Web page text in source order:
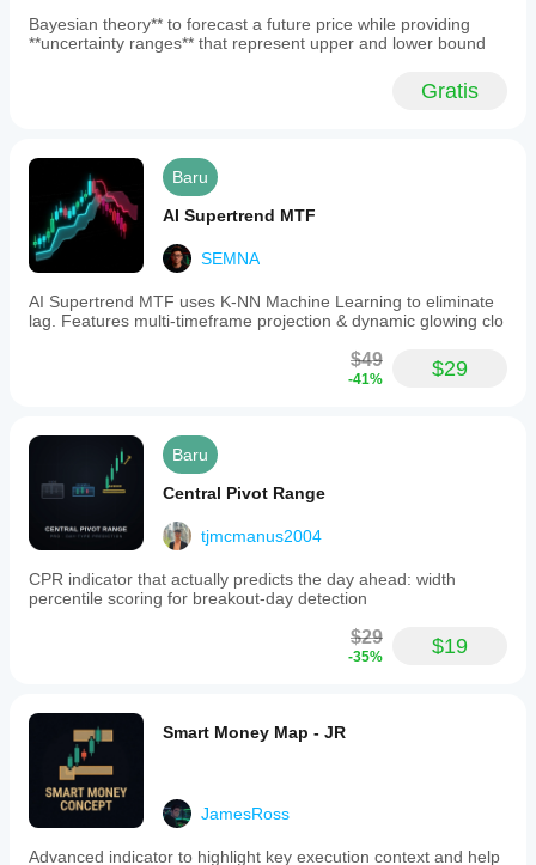
Bayesian theory** to forecast a future price while providing
**uncertainty ranges** that represent upper and lower bound
Gratis
Baru
AI Supertrend MTF
SEMNA
AI Supertrend MTF uses K-NN Machine Learning to eliminate
lag. Features multi-timeframe projection & dynamic glowing clo
$49
-41% $29
Baru
Central Pivot Range
tjmcmanus2004
CPR indicator that actually predicts the day ahead: width
percentile scoring for breakout-day detection
$29
-35% $19
Smart Money Map - JR
JamesRoss
Advanced indicator to highlight key execution context and help